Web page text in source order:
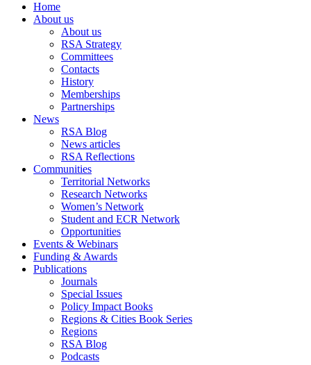
Home
About us
About us
RSA Strategy
Committees
Contacts
History
Memberships
Partnerships
News
RSA Blog
News articles
RSA Reflections
Communities
Territorial Networks
Research Networks
Women’s Network
Student and ECR Network
Opportunities
Events & Webinars
Funding & Awards
Publications
Journals
Special Issues
Policy Impact Books
Regions & Cities Book Series
Regions
RSA Blog
Podcasts